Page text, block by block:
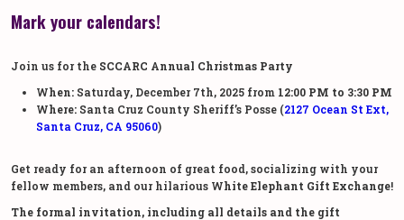
Mark your calendars!
Join us for the SCCARC Annual Christmas Party
When: Saturday, December 7th, 2025 from 12:00 PM to 3:30 PM
Where: Santa Cruz County Sheriff’s Posse (2127 Ocean St Ext,
Santa Cruz, CA 95060)
Get ready for an afternoon of great food, socializing with your
fellow members, and our hilarious White Elephant Gift Exchange!
The formal invitation, including all details and the gift